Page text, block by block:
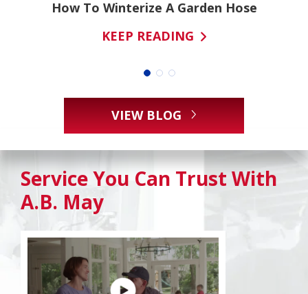
How To Winterize A Garden Hose
KEEP READING
VIEW BLOG
Service You Can Trust With
A.B. May